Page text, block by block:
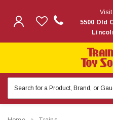
5500 Old
Keyword: